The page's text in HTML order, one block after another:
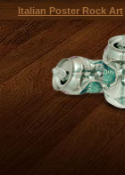
Italian Poster Rock Art